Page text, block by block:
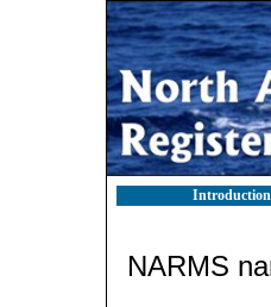
Introduction
NARMS